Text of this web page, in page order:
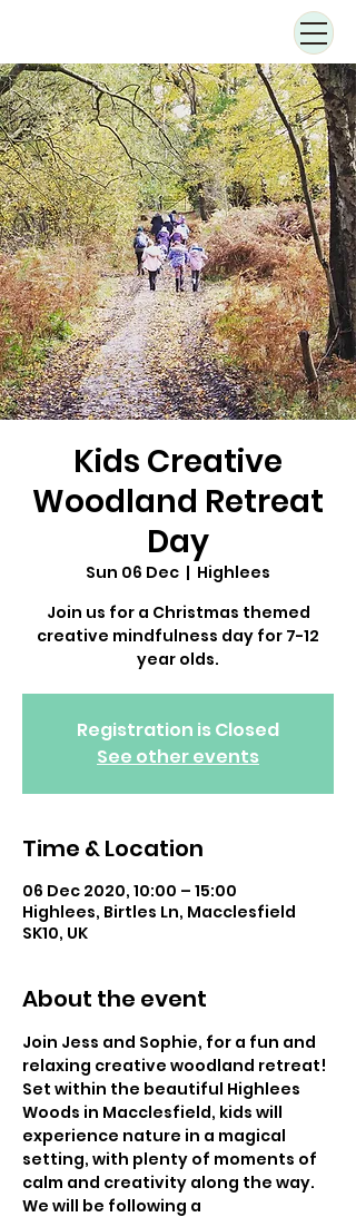
Kids Creative
Woodland Retreat
Day
Sun 06 Dec
  |
Highlees
Join us for a Christmas themed
creative mindfulness day for 7-12
year olds.
Registration is Closed
See other events
Time & Location
06 Dec 2020, 10:00 – 15:00
Highlees, Birtles Ln, Macclesfield
SK10, UK
About the event
Join Jess and Sophie, for a fun and
relaxing creative woodland retreat!
Set within the beautiful Highlees
Woods in Macclesfield, kids will
experience nature in a magical
setting, with plenty of moments of
calm and creativity along the way.
We will be following a